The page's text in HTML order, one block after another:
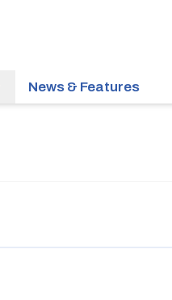
News & Features